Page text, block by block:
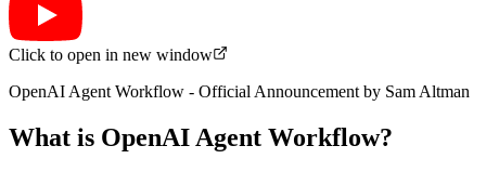
Click to open in new window
OpenAI Agent Workflow - Official Announcement by Sam Altman
What is OpenAI Agent Workflow?